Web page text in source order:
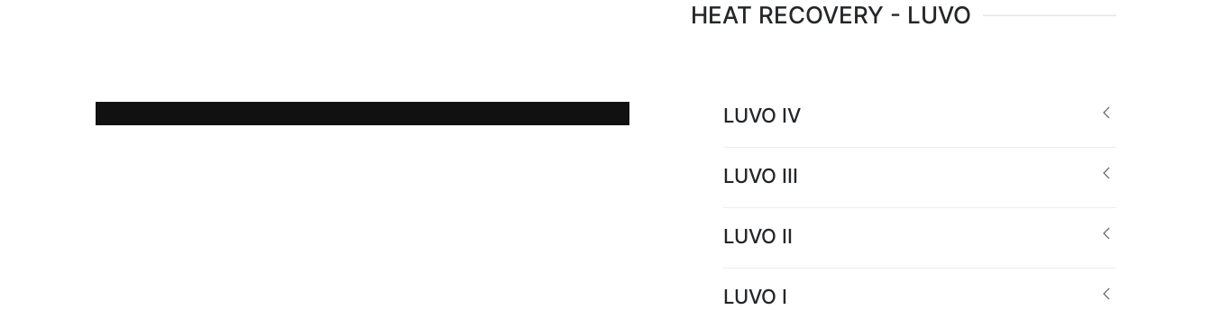
HEAT RECOVERY - LUVO
LUVO IV
LUVO III
LUVO II
LUVO I